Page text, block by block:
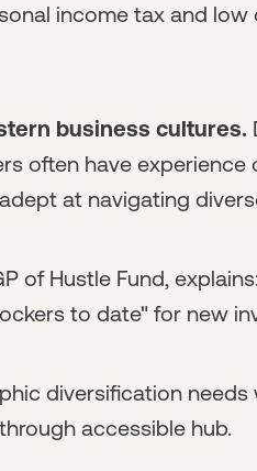
income tax and
business cultures.
often have
at navigating
of Hustle Fund,
to date" for new
diversification
accessible hub.